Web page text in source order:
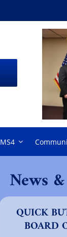
MS4
News
QUICK
BOARD